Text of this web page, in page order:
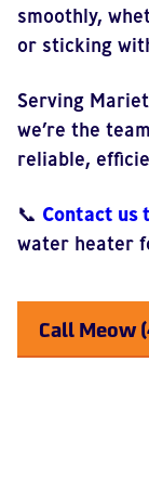
smoothly,
or sticking
Serving
we’re the
reliable,
📞 Contact us
water heater
Call Meow